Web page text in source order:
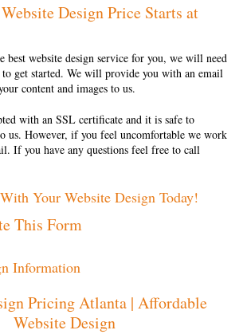
Design Price Starts at
best website design service for you, we will need
get started. We will provide you with an email
content and images to us.
with an SSL certificate and it is safe to
us. However, if you feel uncomfortable we work
If you have any questions feel free to call
Your Website Design Today!
This Form
Information
Pricing Atlanta | Affordable
Website Design